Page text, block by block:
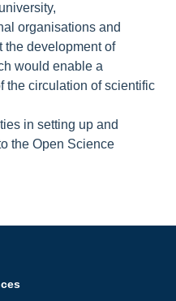
organisations and
the development of
would enable a
the circulation of scientific
in setting up and
the Open Science